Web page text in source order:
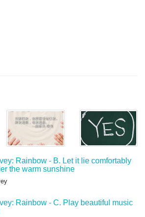
Rainbow - B. Let it lie comfortably
the warm sunshine
Rainbow - C. Play beautiful music